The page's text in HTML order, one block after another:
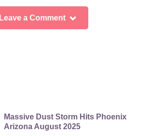
Leave a Comment
Massive Dust Storm Hits Phoenix
Arizona August 2025